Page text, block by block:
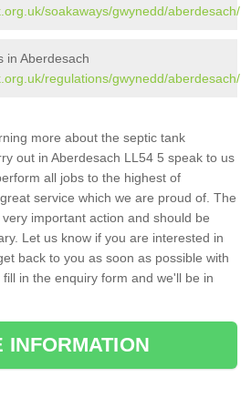
soakaways/gwynedd/aberdesach/
in Aberdesach
regulations/gwynedd/aberdesach/
more about the septic tank
out in Aberdesach LL54 5 speak to us
all jobs to the highest of
service which we are proud of. The
important action and should be
Let us know if you are interested in
back to you as soon as possible with
in the enquiry form and we'll be in
INFORMATION